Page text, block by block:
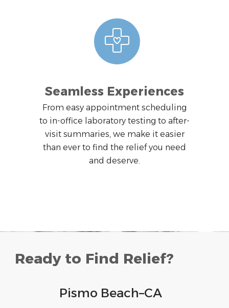
Seamless Experiences
From easy appointment scheduling
to in-office laboratory testing to after-
visit summaries, we make it easier
than ever to find the relief you need
and deserve.
Ready to Find Relief?
Pismo Beach–CA